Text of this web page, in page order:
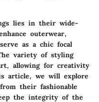
lies in their wide-
outerwear,
as a chic focal
variety of styling
allowing for creativity
article, we will explore
their fashionable
the integrity of the